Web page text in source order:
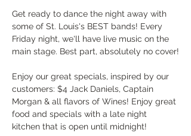
Get ready to dance the night away with
some of St. Louis's BEST bands! Every
Friday night, we'll have live music on the
main stage. Best part, absolutely no cover!
Enjoy our great specials, inspired by our
customers: $4 Jack Daniels, Captain
Morgan & all flavors of Wines! Enjoy great
food and specials with a late night
kitchen that is open until midnight!